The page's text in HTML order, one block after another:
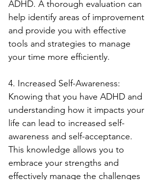
ADHD. A thorough evaluation can
help identify areas of improvement
and provide you with effective
tools and strategies to manage
your time more efficiently.
4. Increased Self-Awareness:
Knowing that you have ADHD and
understanding how it impacts your
life can lead to increased self-
awareness and self-acceptance.
This knowledge allows you to
embrace your strengths and
effectively manage the challenges